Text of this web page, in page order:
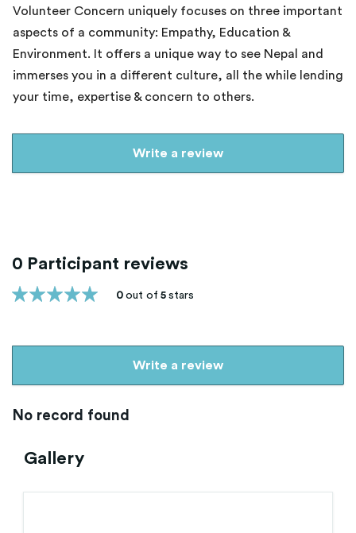
Volunteer Concern uniquely focuses on three important
aspects of a community: Empathy, Education &
Environment. It offers a unique way to see Nepal and
immerses you in a different culture, all the while lending
your time, expertise & concern to others.
Write a review
0 Participant reviews
0 out of 5 stars
Write a review
No record found
Gallery